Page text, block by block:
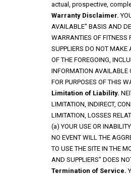
actual, prospective,
Warranty Disclaimer.
AVAILABLE" BASIS AND
WARRANTIES OF FITNESS
SUPPLIERS DO NOT MAKE
OF THE FOREGOING,
INFORMATION AVAILABLE
FOR PURPOSES OF THIS
Limitation of Liability.
LIMITATION, INDIRECT,
LIMITATION, LOSSES
(a) YOUR USE OR
NO EVENT WILL THE
TO USE THE SITE IN THE
AND SUPPLIERS" DOES
Termination of Service.